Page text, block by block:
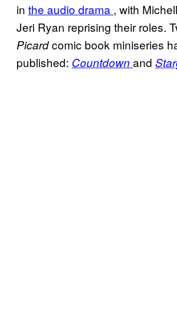
in the audio drama , with
Jeri Ryan reprising their roles.
Picardcomic book miniseries
published: Countdown and